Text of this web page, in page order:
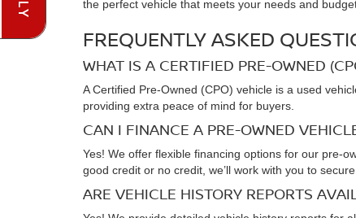
the perfect vehicle that meets your needs and
FREQUENTLY ASKED
WHAT IS A CERTIFIED PRE-OWNED
A Certified Pre-Owned (CPO) vehicle is a used
providing extra peace of mind for buyers.
CAN I FINANCE A PRE-OWNED
Yes! We offer flexible financing options for our pre-
good credit or no credit, we’ll work with you to secure
ARE VEHICLE HISTORY REPORTS